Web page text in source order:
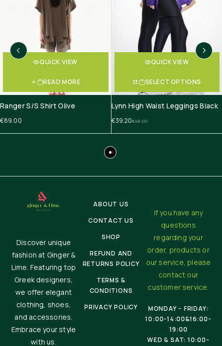
QUICK VIEW
READ MORE
Ranger S/S Shirt Olive
€89.00
QUICK VIEW
SELECT OPTIONS
Lynn High Waist Leggings Black
€49.00
€39.20
Discover unique
fashion at Ginger &
Lime. Featuring top
Greek designers,
we offer elegant
clothing, shoes,
and accessories.
Embrace your style
with us.
ABOUT US
CONTACT US
SHOP
REFUND AND
RETURNS POLICY
TERMS &
CONDITIONS
PRIVACY POLICY
If you have any
questions
regarding your
order, products or
our service, please
contact our
customer service.
MONDAY - FRIDAY:
10:00-14:00&16:00-
19:00
WED & SAT: 10:00-